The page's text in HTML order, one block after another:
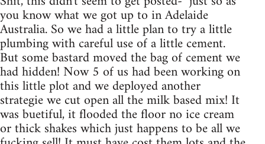
you know what we got up to in Adelaide
Australia. So we had a little plan to try a little
plumbing with careful use of a little cement.
But some bastard moved the bag of cement we
had hidden! Now 5 of us had been working on
this little plot and we deployed another
strategie we cut open all the milk based mix! It
was buetiful, it flooded the floor no ice cream
or thick shakes which just happens to be all we